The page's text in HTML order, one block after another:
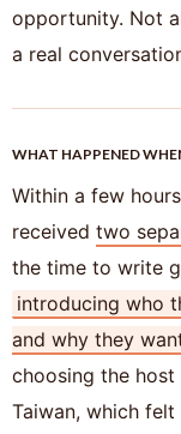
opportunity. Not
a real
WHAT HAPPENED
Within a few
received two
the time to write
introducing who
and why they
choosing the
Taiwan, which